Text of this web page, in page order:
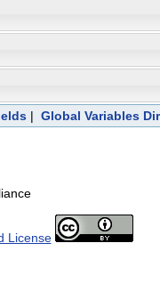
| Global Variables
License